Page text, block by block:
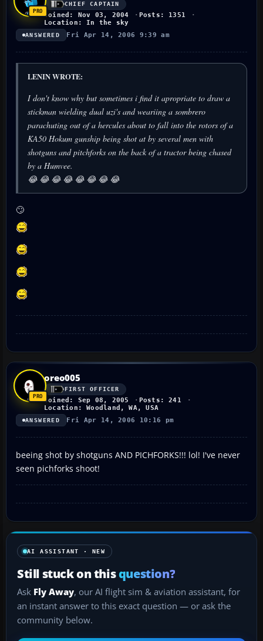
CHIEF CAPTAIN
Joined: Nov 03, 2004
Posts: 1351
Location: In the sky
ANSWERED Fri Apr 14, 2006 9:39 am
LENIN WROTE:
I don't know why but sometimes i find it apropriate to draw a
stickman wielding dual uzi's and weariing a sombrero
parachuting out of a hercules about to fall into the rotors of a
KA50 Hokum gunship being shot at by several men with
shotguns and pitchforks on the back of a tractor being chased
by a Humvee.
😂 😂 😂 😂 😂 😂 😂 😂
🙄
oreo005
FIRST OFFICER
Joined: Sep 08, 2005
Posts: 241
Location: Woodland, WA, USA
ANSWERED Fri Apr 14, 2006 10:16 pm
beeing shot by shotguns AND PICHFORKS!!! lol! I've never
seen pichforks shoot!
AI ASSISTANT · NEW
Still stuck on thisquestion?
Ask Fly Away, our AI flight sim & aviation assistant, for
an instant answer to this exact question — or ask the
community below.